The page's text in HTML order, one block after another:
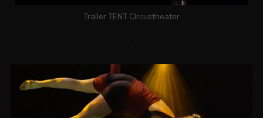
Trailer TENT Circustheater